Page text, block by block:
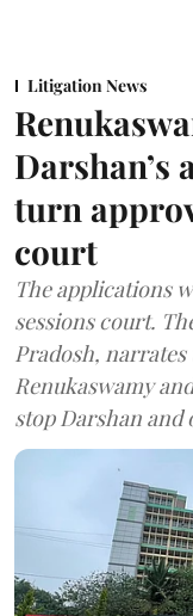
Litigation News
Darshan’s
turn
court
The applications
sessions court.
Pradosh, narrates
Renukaswamy
stop Darshan and